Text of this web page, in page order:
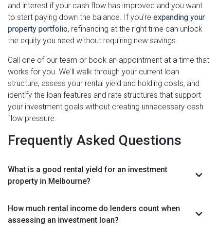
and interest if your cash flow has improved and you want
to start paying down the balance. If you're expanding your
property portfolio, refinancing at the right time can unlock
the equity you need without requiring new savings.
Call one of our team or book an appointment at a time that
works for you. We'll walk through your current loan
structure, assess your rental yield and holding costs, and
identify the loan features and rate structures that support
your investment goals without creating unnecessary cash
flow pressure.
Frequently Asked Questions
What is a good rental yield for an investment
property in Melbourne?
How much rental income do lenders count when
assessing an investment loan?